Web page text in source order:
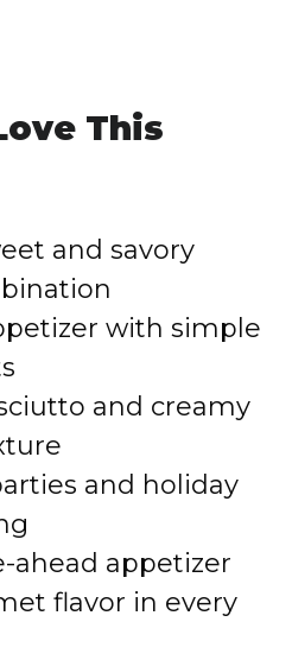
This
and savory
with simple
and creamy
and holiday
ahead appetizer
flavor in every